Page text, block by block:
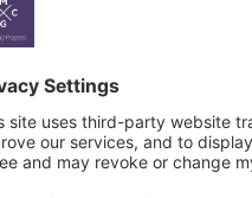
Sectors